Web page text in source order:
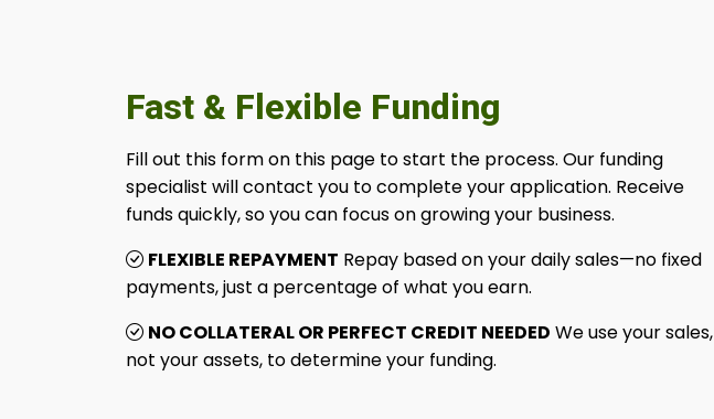
Fast & Flexible Funding
Fill out this form on this page to start the process. Our funding
specialist will contact you to complete your application. Receive
funds quickly, so you can focus on growing your business.
FLEXIBLE REPAYMENT Repay based on your daily sales—no fixed
payments, just a percentage of what you earn.
NO COLLATERAL OR PERFECT CREDIT NEEDED We use your sales,
not your assets, to determine your funding.